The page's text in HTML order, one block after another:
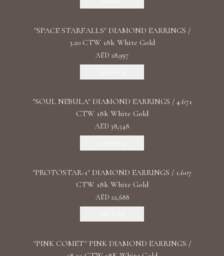
"SPACE STARFALLS" DIAMOND EARRINGS /
3.20 CTW 18k White Gold
AED 28,997
"SOUL NEBULA" DIAMOND EARRINGS / 4.671
CTW 18k White Gold
AED 38,548
"PROTOSTAR-1" DIAMOND EARRINGS / 1.607
CTW 18k White Gold
AED 22,688
"PINK COMET" PINK DIAMOND EARRINGS /